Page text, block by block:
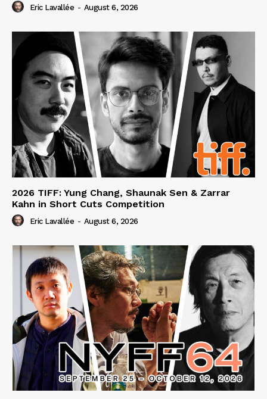
Eric Lavallée - August 6, 2026
2026 TIFF: Yung Chang, Shaunak Sen & Zarrar
Kahn in Short Cuts Competition
Eric Lavallée - August 6, 2026